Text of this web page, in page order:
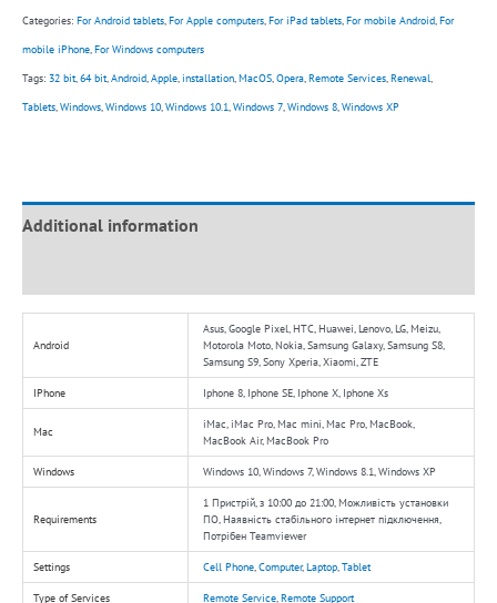
Categories: For Android tablets,For Apple computers,For iPad tablets,For mobile Android,For
mobile iPhone,For Windows computers
Tags: 32 bit,64 bit,Android,Apple,installation,MacOS,Opera,Remote Services,Renewal,
Tablets,Windows,Windows 10,Windows 10.1,Windows 7,Windows 8,Windows XP
Additional information
Android
Asus, Google Pixel, HTC, Huawei, Lenovo, LG, Meizu,
Motorola Moto, Nokia, Samsung Galaxy, Samsung S8,
Samsung S9, Sony Xperia, Xiaomi, ZTE
IPhone Iphone 8, Iphone SE, Iphone X, Iphone Xs
Mac
iMac, iMac Pro, Mac mini, Mac Pro, MacBook,
MacBook Air, MacBook Pro
Windows Windows 10, Windows 7, Windows 8.1, Windows XP
Requirements
1 Пристрій, з 10:00 до 21:00, Можливість установки
ПО, Наявність стабільного інтернет підключення,
Потрібен Teamviewer
Settings Cell Phone,Computer,Laptop,Tablet
Type of Services Remote Service,Remote Support